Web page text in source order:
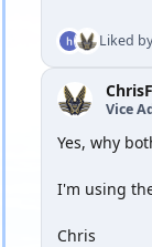
Liked
ChrisF
Vice
Yes, why
I'm using
Chris